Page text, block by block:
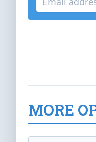
MORE